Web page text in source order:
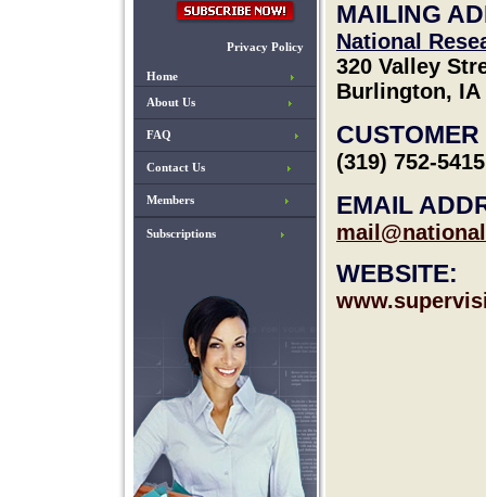
Privacy Policy
Home
About Us
FAQ
Contact Us
Members
Subscriptions
MAILING
National
320 Valley
Burlington, IA
(319) 752-5415
EMAIL
WEBSITE: